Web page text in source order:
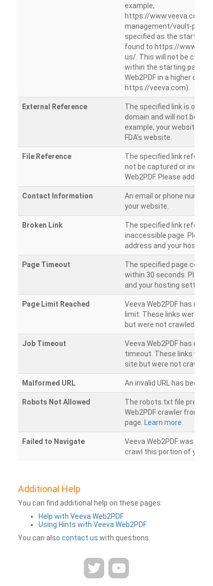
example,
https://www.veeva.com/
management/vault-
specified as the starting
found to https://
us/. This will not be
within the starting path.
Web2PDF in a higher
https://veeva.com).
External Reference
The specified link is
domain and will not be
example, your website
FDA’s website.
File Reference
The specified link
not be captured or
Web2PDF. Please add
Contact Information
An email or phone
your website.
Broken Link
The specified link
inaccessible page. Please
address and your hosting
Page Timeout
The specified page could
within 30 seconds. Please
and your hosting settings.
Page Limit Reached
Veeva Web2PDF has
limit. These links were
but were not crawled.
Job Timeout
Veeva Web2PDF has
timeout. These links were
site but were not crawled.
Malformed URL An invalid URL has been
Robots Not Allowed
The robots.txt file
Web2PDF crawler from
page. Learn more.
Failed to Navigate
Veeva Web2PDF was
crawl this portion of your
Additional Help
You can find additional help on these pages:
Help with Veeva Web2PDF
Using Hints with Veeva Web2PDF
You can also contact us with questions.